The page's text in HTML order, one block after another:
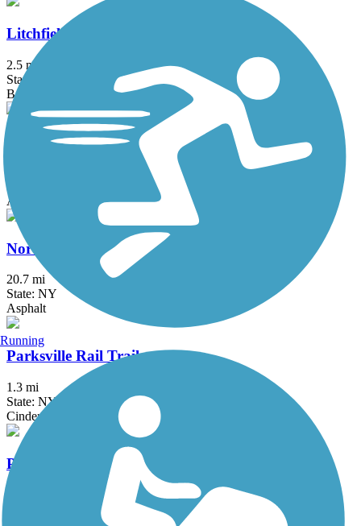
Litchfield Community Greenway
2.5 mi
State: CT
Boardwalk, Crushed Stone, Dirt
Maybrook Trailway
Asphalt
North County Trailway
20.7 mi
State: NY
Asphalt
Parksville Rail Trail
1.3 mi
State: NY
Cinder
Putnam Trailway
Running